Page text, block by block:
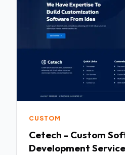
CUSTOM
Cetech - Custom
Development